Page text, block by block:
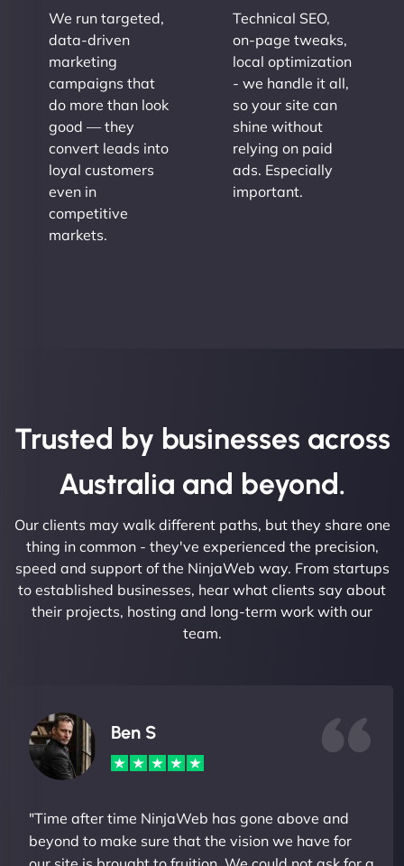
We run targeted,
data-driven
marketing
campaigns that
do more than look
good — they
convert leads into
loyal customers
even in
competitive
markets.
Technical SEO,
on-page tweaks,
local optimization
- we handle it all,
so your site can
shine without
relying on paid
ads. Especially
important.
Trusted by businesses across
Australia and beyond.
Our clients may walk different paths, but they share one
thing in common - they've experienced the precision,
speed and support of the NinjaWeb way. From startups
to established businesses, hear what clients say about
their projects, hosting and long-term work with our
team.
Ben S
"Time after time NinjaWeb has gone above and
beyond to make sure that the vision we have for